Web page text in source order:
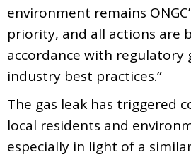
environment remains
priority, and all actions are
accordance with regulatory
industry best practices.”
The gas leak has triggered
local residents and
especially in light of a